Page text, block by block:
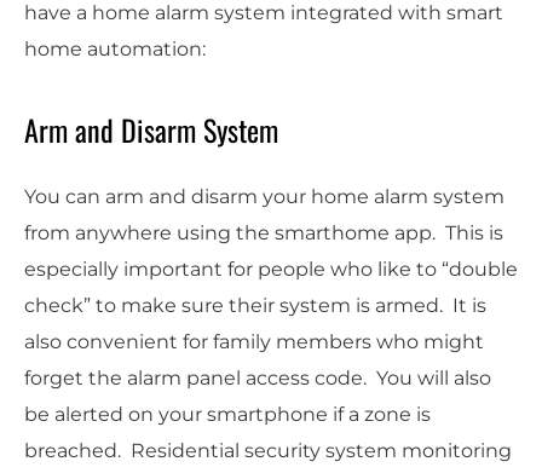
have a home alarm system integrated with smart
home automation:
Arm and Disarm System
You can arm and disarm your home alarm system
from anywhere using the smarthome app. This is
especially important for people who like to “double
check” to make sure their system is armed. It is
also convenient for family members who might
forget the alarm panel access code. You will also
be alerted on your smartphone if a zone is
breached. Residential security system monitoring